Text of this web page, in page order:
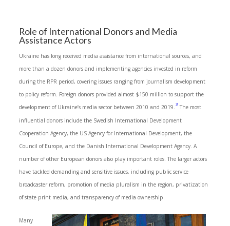
Role of International Donors and Media
Assistance Actors
Ukraine has long received media assistance from international sources, and
more than a dozen donors and implementing agencies invested in reform
during the RPR period, covering issues ranging from journalism development
to policy reform. Foreign donors provided almost $150 million to support the
development of Ukraine’s media sector between 2010 and 2019. 3 The most
influential donors include the Swedish International Development
Cooperation Agency, the US Agency for International Development, the
Council of Europe, and the Danish International Development Agency. A
number of other European donors also play important roles. The larger actors
have tackled demanding and sensitive issues, including public service
broadcaster reform, promotion of media pluralism in the region, privatization
of state print media, and transparency of media ownership.
Many